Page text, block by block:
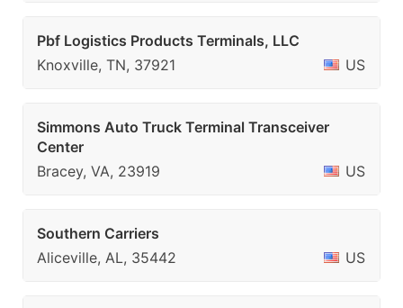
Pbf Logistics Products Terminals, LLC
Knoxville, TN, 37921
US
Simmons Auto Truck Terminal Transceiver
Center
Bracey, VA, 23919
US
Southern Carriers
Aliceville, AL, 35442
US